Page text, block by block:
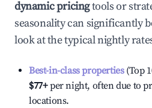
dynamic pricingtools or
seasonality can significantly
look at the typical nightly
Best-in-class properties(Top
$77+per night, often due to
locations.